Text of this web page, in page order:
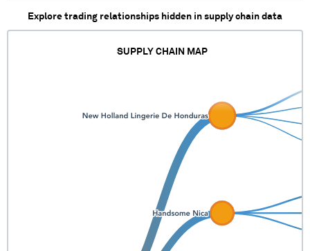
Explore trading relationships hidden in supply chain data
SUPPLY CHAIN MAP